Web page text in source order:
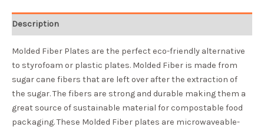
Description
Molded Fiber Plates are the perfect eco-friendly alternative
to styrofoam or plastic plates. Molded Fiber is made from
sugar cane fibers that are left over after the extraction of
the sugar. The fibers are strong and durable making them a
great source of sustainable material for compostable food
packaging. These Molded Fiber plates are microwaveable-